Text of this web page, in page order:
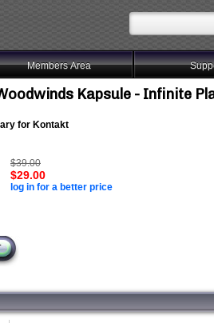
Members Area
Kapsule - Infinite
for Kontakt
$39.00
$29.00
log in for a better price